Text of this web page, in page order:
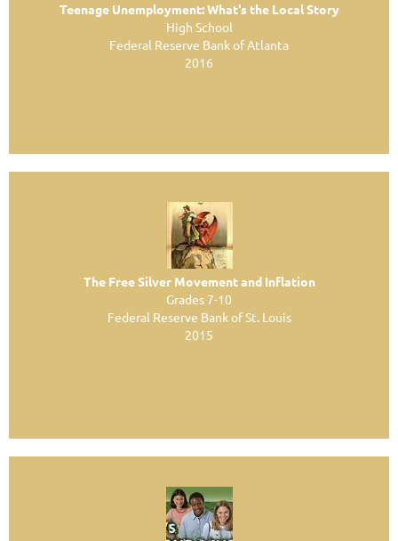
Teenage Unemployment: What's the Local Story
High School
Federal Reserve Bank of Atlanta
2016
The Free Silver Movement and Inflation
Grades 7-10
Federal Reserve Bank of St. Louis
2015